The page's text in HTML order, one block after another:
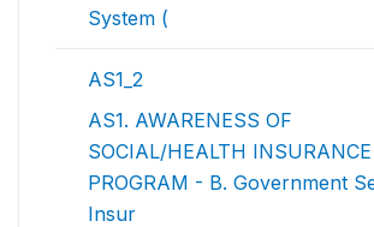
System (
AS1_2
AS1. AWARENESS OF
SOCIAL/HEALTH INSURANCE
PROGRAM - B. Government
Insur